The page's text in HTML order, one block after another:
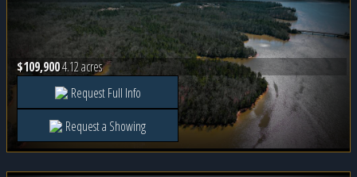
$109,9004.12 acres
Request Full Info
Request a Showing